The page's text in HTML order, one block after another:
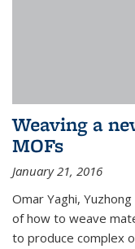
Weaving a
MOFs
January 21, 2016
Omar Yaghi,
of how to weave
to produce complex